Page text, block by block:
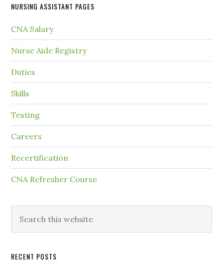
NURSING ASSISTANT PAGES
CNA Salary
Nurse Aide Registry
Duties
Skills
Testing
Careers
Recertification
CNA Refresher Course
RECENT POSTS